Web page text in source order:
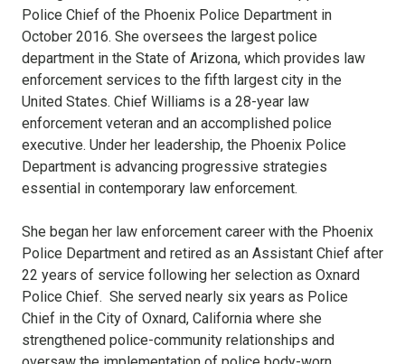
Police Chief of the Phoenix Police Department in
October 2016. She oversees the largest police
department in the State of Arizona, which provides law
enforcement services to the fifth largest city in the
United States. Chief Williams is a 28-year law
enforcement veteran and an accomplished police
executive. Under her leadership, the Phoenix Police
Department is advancing progressive strategies
essential in contemporary law enforcement.
She began her law enforcement career with the Phoenix
Police Department and retired as an Assistant Chief after
22 years of service following her selection as Oxnard
Police Chief. She served nearly six years as Police
Chief in the City of Oxnard, California where she
strengthened police-community relationships and